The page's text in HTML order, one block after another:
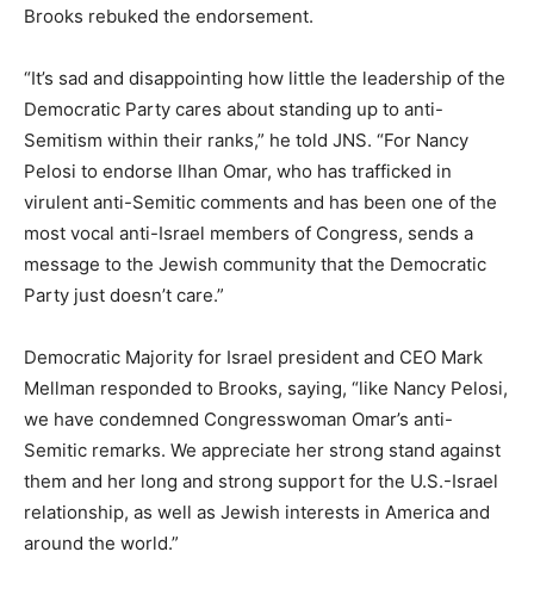
Brooks rebuked the endorsement.
“It’s sad and disappointing how little the leadership of the
Democratic Party cares about standing up to anti-
Semitism within their ranks,” he told JNS. “For Nancy
Pelosi to endorse Ilhan Omar, who has trafficked in
virulent anti-Semitic comments and has been one of the
most vocal anti-Israel members of Congress, sends a
message to the Jewish community that the Democratic
Party just doesn’t care.”
Democratic Majority for Israel president and CEO Mark
Mellman responded to Brooks, saying, “like Nancy Pelosi,
we have condemned Congresswoman Omar’s anti-
Semitic remarks. We appreciate her strong stand against
them and her long and strong support for the U.S.-Israel
relationship, as well as Jewish interests in America and
around the world.”